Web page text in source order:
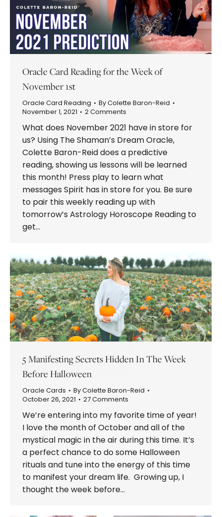
Oracle Card Reading for the Week of
November 1st
Oracle Card Reading ByColette Baron-Reid
November 1, 2021
2 Comments
What does November 2021 have in store for
us? Using The Shaman’s Dream Oracle,
Colette Baron-Reid does a predictive
reading, showing us lessons will be learned
this month! Press play to learn what
messages Spirit has in store for you. Be sure
to pair this weekly reading up with
tomorrow’s Astrology Horoscope Reading to
get…
5 Manifesting Secrets Hidden In The Week
Before Halloween
Oracle Cards ByColette Baron-Reid
October 26, 2021
27 Comments
We’re entering into my favorite time of year!
I love the month of October and all of the
mystical magic in the air during this time. It’s
a perfect chance to do some Halloween
rituals and tune into the energy of this time
to manifest your dream life. Growing up, I
thought the week before…